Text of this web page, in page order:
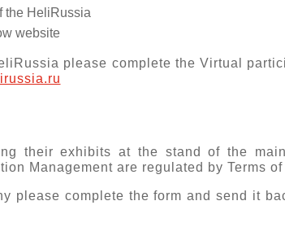
the HeliRussia
website
please complete the Virtual
their exhibits at the stand of the
Management are regulated by Terms
please complete the form and send it